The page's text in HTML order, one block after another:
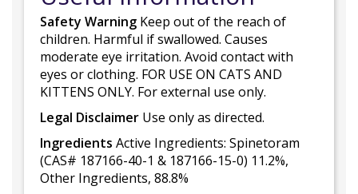
Safety Warning Keep out of the reach of
children. Harmful if swallowed. Causes
moderate eye irritation. Avoid contact with
eyes or clothing. FOR USE ON CATS AND
KITTENS ONLY. For external use only.
Legal Disclaimer Use only as directed.
Ingredients Active Ingredients: Spinetoram
(CAS# 187166-40-1 & 187166-15-0) 11.2%,
Other Ingredients, 88.8%